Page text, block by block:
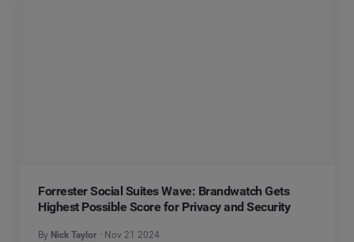
Forrester Social Suites Wave: Brandwatch Gets
Highest Possible Score for Privacy and Security
By Nick Taylor Nov 21 2024